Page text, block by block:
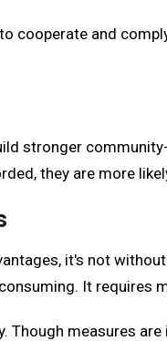
cooperate and
stronger
they are more
it's not
It
Though measures